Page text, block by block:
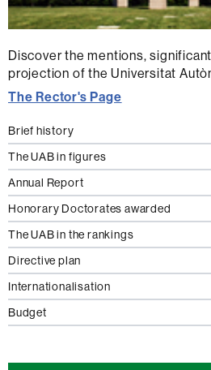
Discover the mentions,
projection of the Universitat
The Rector's Page
Brief history
The UAB in figures
Annual Report
Honorary Doctorates awarded
The UAB in the rankings
Directive plan
Internationalisation
Budget